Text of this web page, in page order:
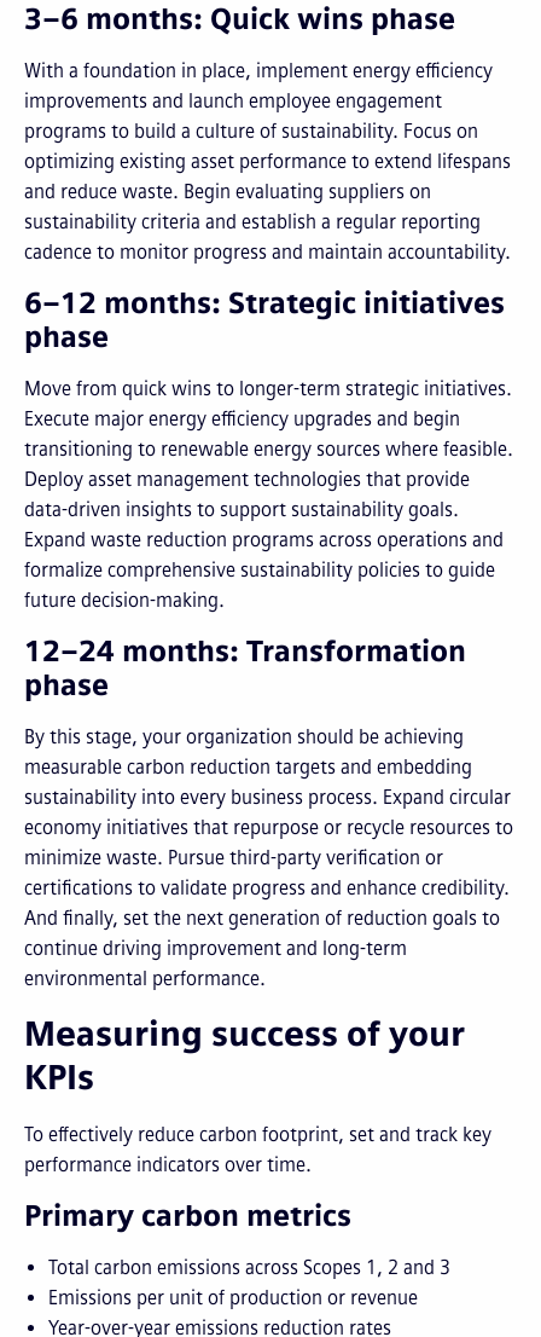
3–6 months: Quick wins phase
With a foundation in place, implement energy efficiency
improvements and launch employee engagement
programs to build a culture of sustainability. Focus on
optimizing existing asset performance to extend lifespans
and reduce waste. Begin evaluating suppliers on
sustainability criteria and establish a regular reporting
cadence to monitor progress and maintain accountability.
6–12 months: Strategic initiatives
phase
Move from quick wins to longer-term strategic initiatives.
Execute major energy efficiency upgrades and begin
transitioning to renewable energy sources where feasible.
Deploy asset management technologies that provide
data-driven insights to support sustainability goals.
Expand waste reduction programs across operations and
formalize comprehensive sustainability policies to guide
future decision-making.
12–24 months: Transformation
phase
By this stage, your organization should be achieving
measurable carbon reduction targets and embedding
sustainability into every business process. Expand circular
economy initiatives that repurpose or recycle resources to
minimize waste. Pursue third-party verification or
certifications to validate progress and enhance credibility.
And finally, set the next generation of reduction goals to
continue driving improvement and long-term
environmental performance.
Measuring success of your
KPIs
To effectively reduce carbon footprint, set and track key
performance indicators over time.
Primary carbon metrics
Total carbon emissions across Scopes 1, 2 and 3
Emissions per unit of production or revenue
Year-over-year emissions reduction rates